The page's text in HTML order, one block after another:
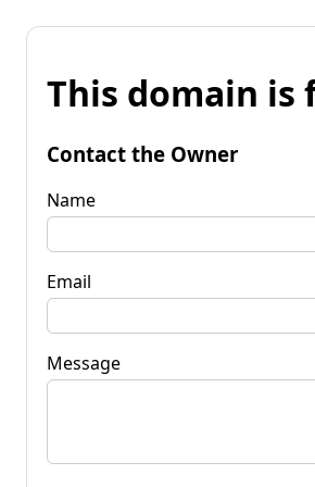
This domain is
Contact the Owner
Name
Email
Message